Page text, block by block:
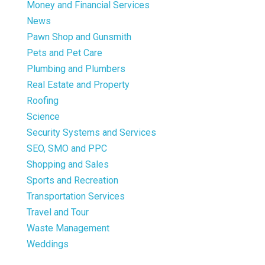
Money and Financial Services
News
Pawn Shop and Gunsmith
Pets and Pet Care
Plumbing and Plumbers
Real Estate and Property
Roofing
Science
Security Systems and Services
SEO, SMO and PPC
Shopping and Sales
Sports and Recreation
Transportation Services
Travel and Tour
Waste Management
Weddings